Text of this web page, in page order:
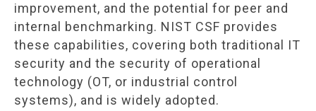
improvement, and the potential for peer and
internal benchmarking. NIST CSF provides
these capabilities, covering both traditional IT
security and the security of operational
technology (OT, or industrial control
systems), and is widely adopted.